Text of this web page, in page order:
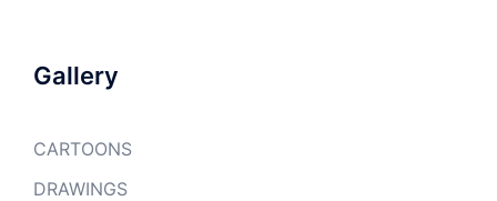
Gallery
CARTOONS
DRAWINGS